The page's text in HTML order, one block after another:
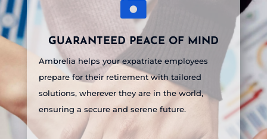
GUARANTEED PEACE OF MIND
Ambrelia helps your expatriate employees
prepare for their retirement with tailored
solutions, wherever they are in the world,
ensuring a secure and serene future.